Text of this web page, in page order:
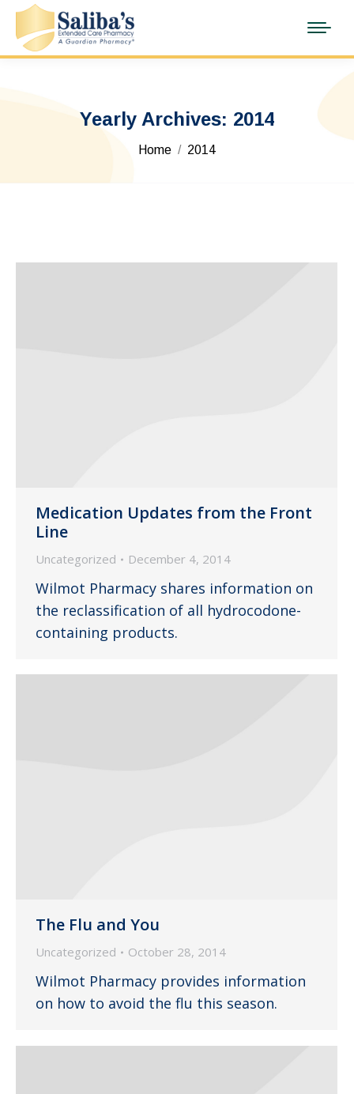
Yearly Archives: 2014
You are here:
Home 2014
Medication Updates from the Front
Line
Uncategorized December 4, 2014
Wilmot Pharmacy shares information on
the reclassification of all hydrocodone-
containing products.
The Flu and You
Uncategorized October 28, 2014
Wilmot Pharmacy provides information
on how to avoid the flu this season.